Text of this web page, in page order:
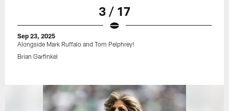
3 / 17
Sep 23, 2025
Alongside Mark Ruffalo and Tom Pelphrey!
Brian Garfinkel